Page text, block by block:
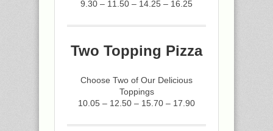
9.30 – 11.50 – 14.25 – 16.25
Two Topping Pizza
Choose Two of Our Delicious
Toppings
10.05 – 12.50 – 15.70 – 17.90